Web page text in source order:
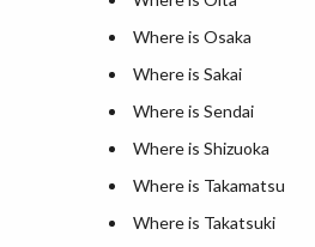
Where is Osaka
Where is Sakai
Where is Sendai
Where is Shizuoka
Where is Takamatsu
Where is Takatsuki